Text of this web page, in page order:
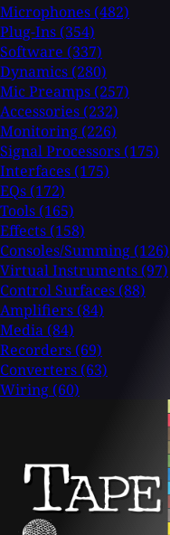
Microphones (482)
Plug-Ins (354)
Software (337)
Dynamics (280)
Mic Preamps (257)
Accessories (232)
Monitoring (226)
Signal Processors (175)
Interfaces (175)
EQs (172)
Tools (165)
Effects (158)
Consoles/Summing (126)
Virtual Instruments (97)
Control Surfaces (88)
Amplifiers (84)
Media (84)
Recorders (69)
Converters (63)
Wiring (60)